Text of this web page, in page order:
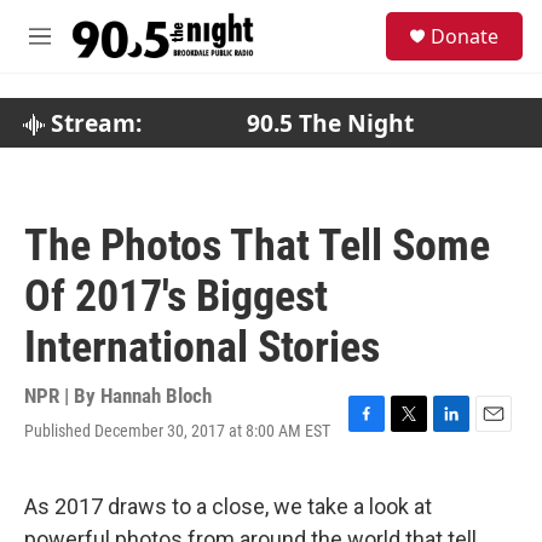
M
Donate
Stream: 90.5 The Night
The Photos That Tell Some
Of 2017's Biggest
International Stories
NPR | By Hannah Bloch
Published December 30, 2017 at 8:00 AM EST
F
e
b
T
t
t
L
e
E
l
As 2017 draws to a close, we take a look at